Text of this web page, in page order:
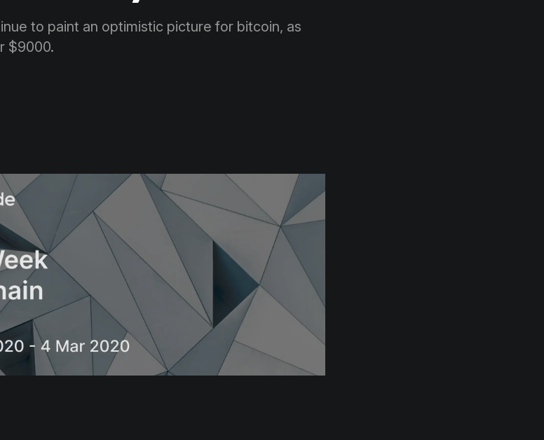
to paint an optimistic picture for bitcoin, as
$9000.